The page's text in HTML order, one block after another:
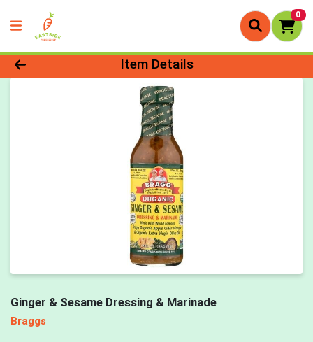
0
Product Details Page
Item Details
Ginger & Sesame Dressing & Marinade
Braggs